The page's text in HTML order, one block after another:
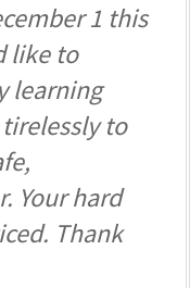
1 this
like to
learning
to
Your hard
Thank